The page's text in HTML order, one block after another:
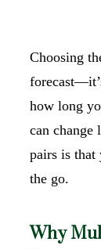
Choosing
how long
can change
pairs is that
the go.
Why